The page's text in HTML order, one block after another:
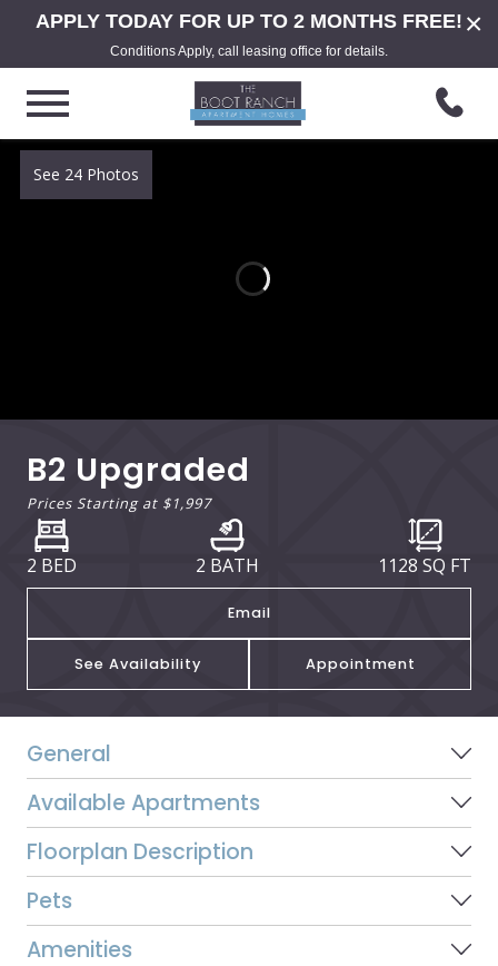
×
APPLY TODAY FOR UP TO 2 MONTHS FREE!
Conditions Apply, call leasing office for details.
See 24 Photos
B2 Upgraded
Prices Starting at $1,997
2 BED 2 BATH 1128 SQ FT
Email
See Availability Appointment
General
Available Apartments
Floorplan Description
Pets
Amenities